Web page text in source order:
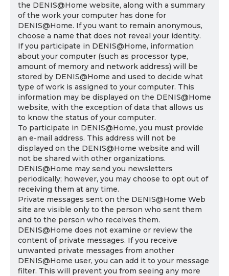
the DENIS@Home website, along with a summary
of the work your computer has done for
DENIS@Home. If you want to remain anonymous,
choose a name that does not reveal your identity.
If you participate in DENIS@Home, information
about your computer (such as processor type,
amount of memory and network address) will be
stored by DENIS@Home and used to decide what
type of work is assigned to your computer. This
information may be displayed on the DENIS@Home
website, with the exception of data that allows us
to know the status of your computer.
To participate in DENIS@Home, you must provide
an e-mail address. This address will not be
displayed on the DENIS@Home website and will
not be shared with other organizations.
DENIS@Home may send you newsletters
periodically; however, you may choose to opt out of
receiving them at any time.
Private messages sent on the DENIS@Home Web
site are visible only to the person who sent them
and to the person who receives them.
DENIS@Home does not examine or review the
content of private messages. If you receive
unwanted private messages from another
DENIS@Home user, you can add it to your message
filter. This will prevent you from seeing any more